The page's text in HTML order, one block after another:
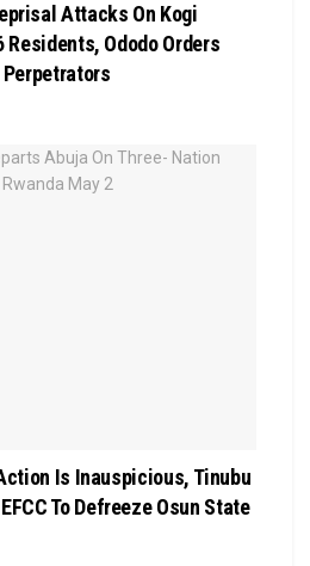
Attacks On Kogi
Ododo Orders
Is Inauspicious, Tinubu
To Defreeze Osun State